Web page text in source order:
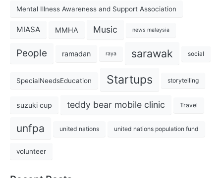
Mental Illness Awareness and Support Association
MIASA MMHA Music news malaysia
People ramadan raya sarawak social
SpecialNeedsEducation Startups storytelling
suzuki cup teddy bear mobile clinic Travel
unfpa united nations united nations population fund
volunteer